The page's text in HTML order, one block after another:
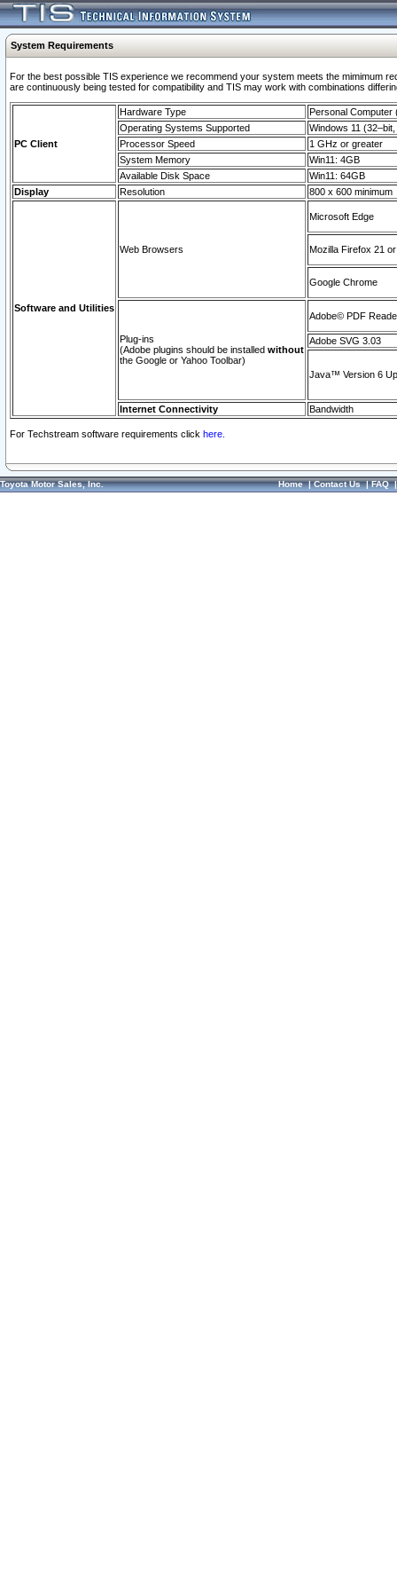
System Requirements
For the best possible TIS experience we recommend your system meets the mimimum
are continuously being tested for compatibility and TIS may work with combinations
PC Client
Hardware Type
Personal Computer
Operating Systems Supported
Windows 11
Processor Speed
1 GHz or greater
System Memory
Win11: 4GB
Available Disk Space
Win11: 64GB
Display
Resolution 800 x 600 minimum
Software and Utilities
Web Browsers
Microsoft Edge
Mozilla Firefox 21
Google Chrome
Plug-ins
(Adobe plugins should be installed without
the Google or Yahoo Toolbar)
Adobe© PDF
Adobe SVG 3.03
Java™ Version 6
Internet Connectivity Bandwidth
For Techstream software requirements click here.
Toyota Motor Sales, Inc. Home|Contact Us|FAQ